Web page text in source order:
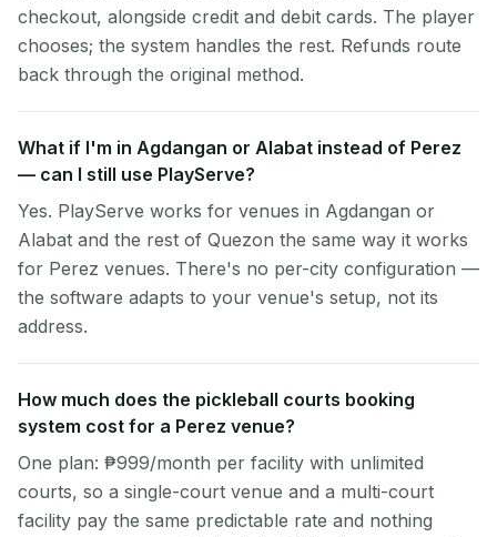
checkout, alongside credit and debit cards. The player
chooses; the system handles the rest. Refunds route
back through the original method.
What if I'm in Agdangan or Alabat instead of Perez
— can I still use PlayServe?
Yes. PlayServe works for venues in Agdangan or
Alabat and the rest of Quezon the same way it works
for Perez venues. There's no per-city configuration —
the software adapts to your venue's setup, not its
address.
How much does the pickleball courts booking
system cost for a Perez venue?
One plan: ₱999/month per facility with unlimited
courts, so a single-court venue and a multi-court
facility pay the same predictable rate and nothing